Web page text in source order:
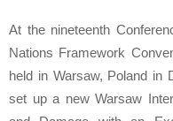
At the nineteenth
Nations Framework
held in Warsaw, Poland in
set up a new Warsaw